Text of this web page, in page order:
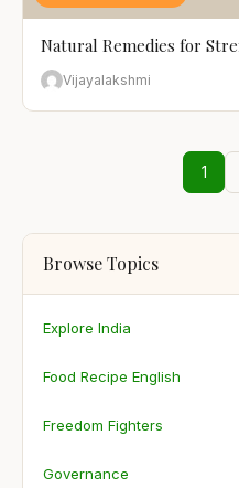
Natural Remedies for
Vijayalakshmi
1
Browse Topics
Explore India
Food Recipe English
Freedom Fighters
Governance